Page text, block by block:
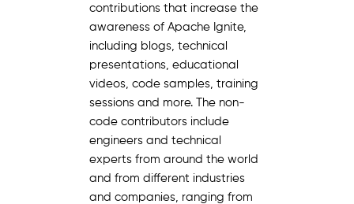
contributions that increase the
awareness of Apache Ignite,
including blogs, technical
presentations, educational
videos, code samples, training
sessions and more. The non-
code contributors include
engineers and technical
experts from around the world
and from different industries
and companies, ranging from